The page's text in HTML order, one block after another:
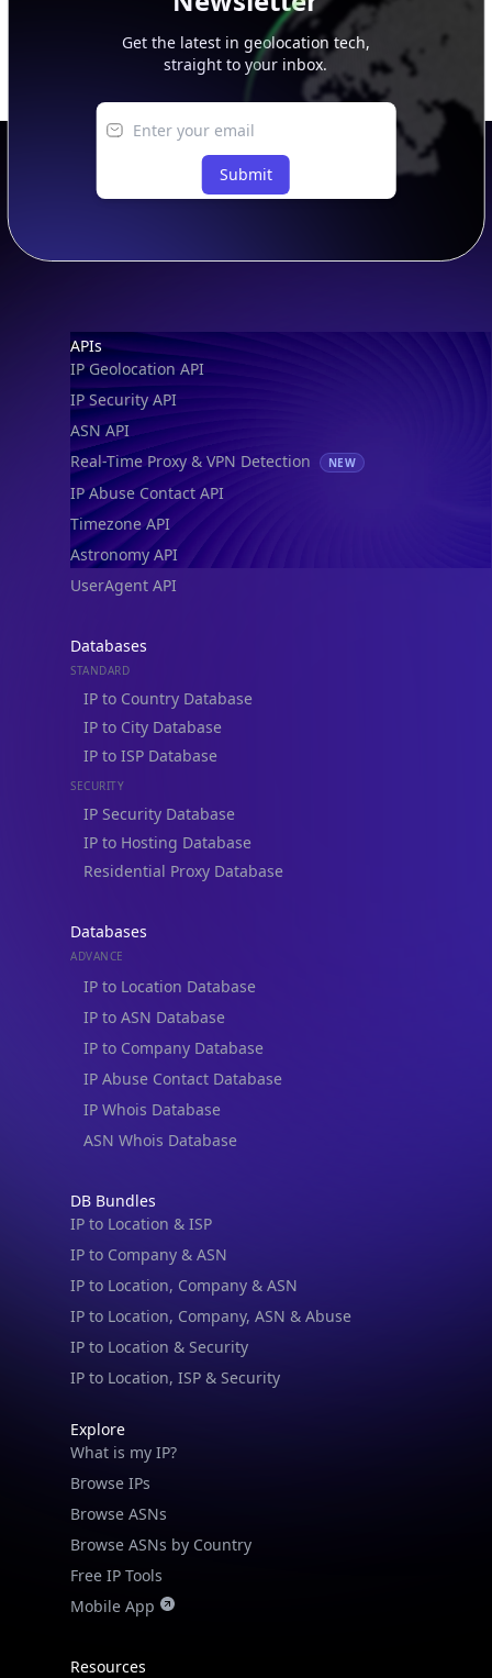
Get the latest in geolocation tech,
straight to your inbox.
Submit
Footer
APIs
IP Geolocation API
IP Security API
ASN API
Real-Time Proxy & VPN Detection
NEW
IP Abuse Contact API
Timezone API
Astronomy API
UserAgent API
Databases
STANDARD
IP to Country Database
IP to City Database
IP to ISP Database
SECURITY
IP Security Database
IP to Hosting Database
Residential Proxy Database
Databases
ADVANCE
IP to Location Database
IP to ASN Database
IP to Company Database
IP Abuse Contact Database
IP Whois Database
ASN Whois Database
DB Bundles
IP to Location & ISP
IP to Company & ASN
IP to Location, Company & ASN
IP to Location, Company, ASN & Abuse
IP to Location & Security
IP to Location, ISP & Security
Explore
What is my IP?
Browse IPs
Browse ASNs
Browse ASNs by Country
Free IP Tools
Mobile App
Resources